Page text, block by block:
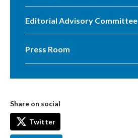
Editorial Advisory Committee
Press Room
Share on social
Twitter